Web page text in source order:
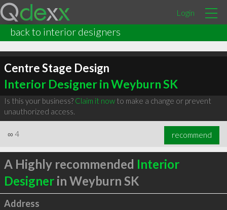
Login
back to interior designers
Centre Stage Design
Interior Designer in Weyburn SK
Is this your business? Claim it nowto make a change or prevent
unauthorized access.
∞ 4 recommend
A Highly recommended Interior
Designerin Weyburn SK
Address